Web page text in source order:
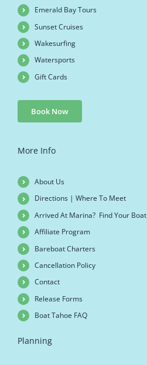
Emerald Bay Tours
Sunset Cruises
Wakesurfing
Watersports
Gift Cards
Book Now
More Info
About Us
Directions | Where To Meet
Arrived At Marina? Find Your Boat
Affiliate Program
Bareboat Charters
Cancellation Policy
Contact
Release Forms
Boat Tahoe FAQ
Planning